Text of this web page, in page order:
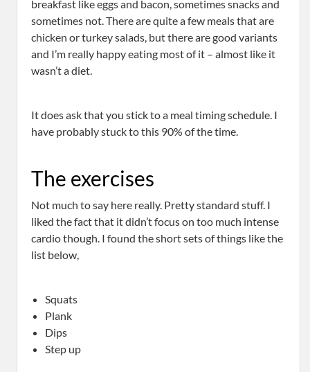
breakfast like eggs and bacon, sometimes snacks and
sometimes not. There are quite a few meals that are
chicken or turkey salads, but there are good variants
and I’m really happy eating most of it – almost like it
wasn’t a diet.
It does ask that you stick to a meal timing schedule. I
have probably stuck to this 90% of the time.
The exercises
Not much to say here really. Pretty standard stuff. I
liked the fact that it didn’t focus on too much intense
cardio though. I found the short sets of things like the
list below,
Squats
Plank
Dips
Step up